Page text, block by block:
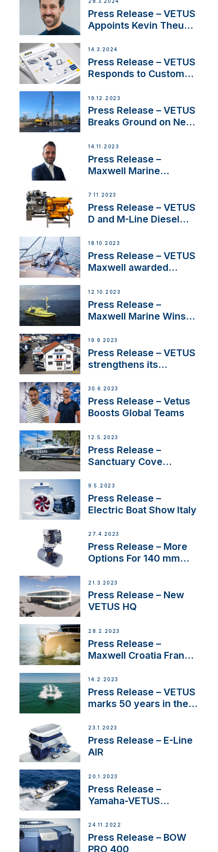
28.3.2024
Press Release – VETUS
Appoints Kevin Theuns
Netherlands and
Belgium
14.3.2024
Press Release – VETUS
Responds to Customer
Ongoing Economic
Uncertainty
19.12.2023
Press Release – VETUS
Breaks Ground on New
14.11.2023
Press Release –
Maxwell Marine
Manager for its
Superyacht Division
7.11.2023
Press Release – VETUS
D and M-Line Diesel
Approval
18.10.2023
Press Release – VETUS
Maxwell awarded
IBBI
12.10.2023
Press Release –
Maxwell Marine Wins
Anchoring System for
First USVs
19.9.2023
Press Release – VETUS
strengthens its
Switzerland with new
distributor appointment
30.6.2023
Press Release – Vetus
Boosts Global Teams
12.5.2023
Press Release –
Sanctuary Cove
9.5.2023
Press Release –
Electric Boat Show Italy
27.4.2023
Press Release – More
Options For 140 mm
21.3.2023
Press Release – New
VETUS HQ
28.2.2023
Press Release –
Maxwell Croatia France
14.2.2023
Press Release – VETUS
marks 50 years in the
23.1.2023
Press Release – E-Line
AIR
20.1.2023
Press Release –
Yamaha-VETUS
24.11.2022
Press Release – BOW
PRO 400